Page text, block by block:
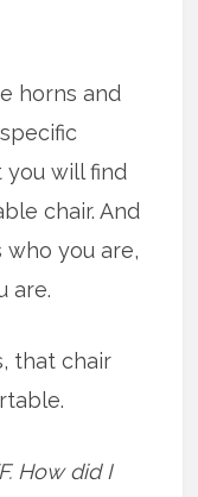
horns and
will find
chair. And
who you are,
are.
that chair
How did I